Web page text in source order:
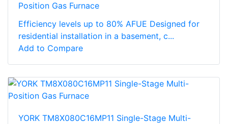
Position Gas Furnace
Efficiency levels up to 80% AFUE Designed for
residential installation in a basement, c...
Add to Compare
YORK TM8X080C16MP11 Single-Stage Multi-